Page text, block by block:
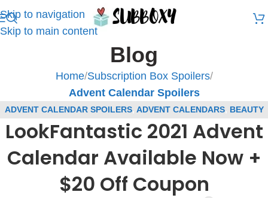
Skip to navigation
Skip to main content
Blog
Home/Subscription Box Spoilers/
Advent Calendar Spoilers
ADVENT CALENDAR SPOILERS, ADVENT CALENDARS, BEAUTY
(R),BLOG,LOOKFANTASTIC BEAUTY BOX COUPONS ,
COUPONS
SUBSCRIPTION BOX SPOILERS
LookFantastic 2021 Advent
Calendar Available Now +
$20 Off Coupon